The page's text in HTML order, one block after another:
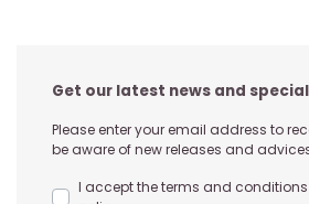
Get our latest news and
Please enter your email address to
be aware of new releases and
I accept the terms and